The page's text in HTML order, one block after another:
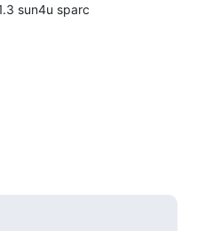
sun4u sparc